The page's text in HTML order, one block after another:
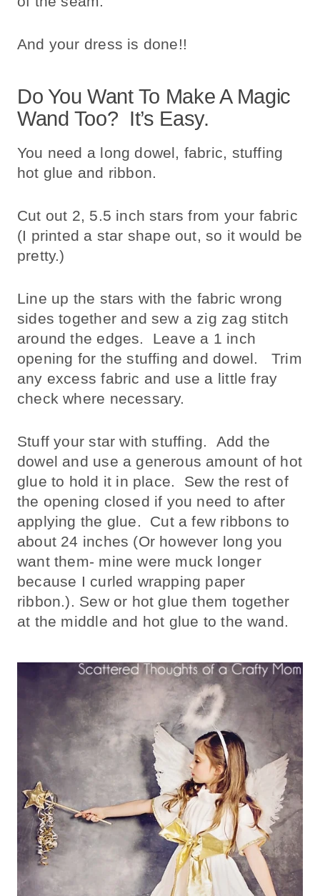
And your dress is done!!
Do You Want To Make A Magic
Wand Too? It’s Easy.
You need a long dowel, fabric, stuffing
hot glue and ribbon.
Cut out 2, 5.5 inch stars from your fabric
(I printed a star shape out, so it would be
pretty.)
Line up the stars with the fabric wrong
sides together and sew a zig zag stitch
around the edges. Leave a 1 inch
opening for the stuffing and dowel. Trim
any excess fabric and use a little fray
check where necessary.
Stuff your star with stuffing. Add the
dowel and use a generous amount of hot
glue to hold it in place. Sew the rest of
the opening closed if you need to after
applying the glue. Cut a few ribbons to
about 24 inches (Or however long you
want them- mine were muck longer
because I curled wrapping paper
ribbon.). Sew or hot glue them together
at the middle and hot glue to the wand.